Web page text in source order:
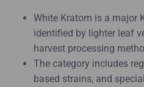
White Kratom is a major
identified by lighter leaf
harvest processing
The category includes
based strains, and